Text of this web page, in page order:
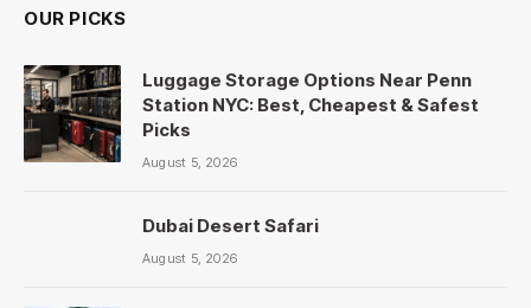
OUR PICKS
Luggage Storage Options Near Penn
Station NYC: Best, Cheapest & Safest
Picks
August 5, 2026
Dubai Desert Safari
August 5, 2026